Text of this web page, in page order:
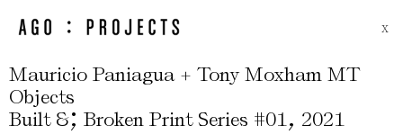
X
Mauricio Paniagua + Tony Moxham MT
Objects
Built &; Broken Print Series #01, 2021